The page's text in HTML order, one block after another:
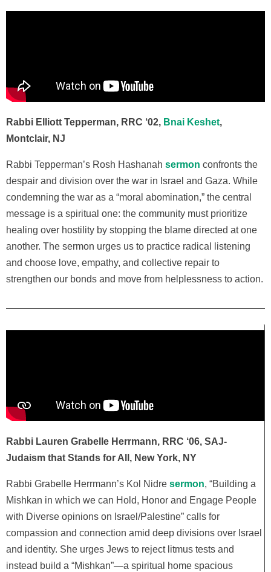
Rabbi Elliott Tepperman, RRC ‘02, Bnai Keshet,
Montclair, NJ
Rabbi Tepperman’s Rosh Hashanah sermon confronts the
despair and division over the war in Israel and Gaza. While
condemning the war as a “moral abomination,” the central
message is a spiritual one: the community must prioritize
healing over hostility by stopping the blame directed at one
another. The sermon urges us to practice radical listening
and choose love, empathy, and collective repair to
strengthen our bonds and move from helplessness to action.
Rabbi Lauren Grabelle Herrmann, RRC ‘06, SAJ-
Judaism that Stands for All, New York, NY
Rabbi Grabelle Herrmann’s Kol Nidre sermon, “Building a
Mishkan in which we can Hold, Honor and Engage People
with Diverse opinions on Israel/Palestine” calls for
compassion and connection amid deep divisions over Israel
and identity. She urges Jews to reject litmus tests and
instead build a “Mishkan”—a spiritual home spacious